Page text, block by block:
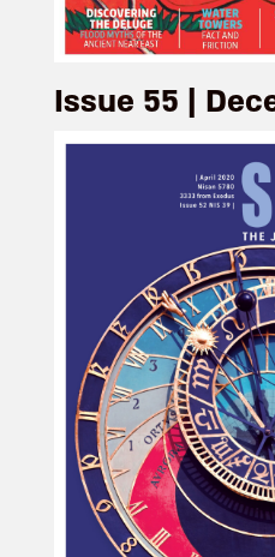
Issue 55 |